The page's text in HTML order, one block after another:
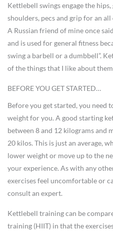
Kettlebell swings engage the
shoulders, pecs and grip for an
A Russian friend of mine once
and is used for general fitness
swing a barbell or a dumbbell”.
of the things that I like about
BEFORE YOU GET STARTED…
Before you get started, you need
weight for you. A good starting
between 8 and 12 kilograms and
20 kilos. This is just an average,
lower weight or move up to the
your experience. As with any
exercises feel uncomfortable or
consult an expert.
Kettlebell training can be
training (HIIT) in that the